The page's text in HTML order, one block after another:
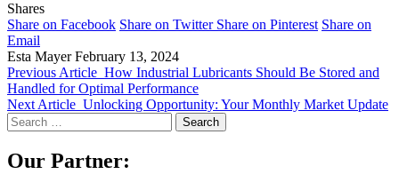
Shares
Share on Facebook Share on Twitter Share on Pinterest Share on
Email
Esta Mayer February 13, 2024
Previous Article How Industrial Lubricants Should Be Stored and
Handled for Optimal Performance
Next Article Unlocking Opportunity: Your Monthly Market Update
Search
for:
Our Partner: